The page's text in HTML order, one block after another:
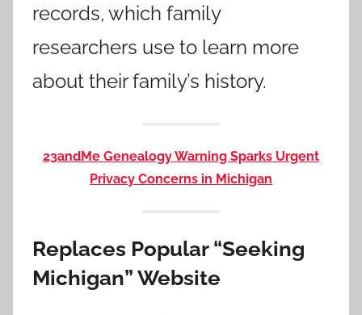
records, which family
researchers use to learn more
about their family’s history.
23andMe Genealogy Warning Sparks Urgent
Privacy Concerns in Michigan
Replaces Popular “Seeking
Michigan” Website